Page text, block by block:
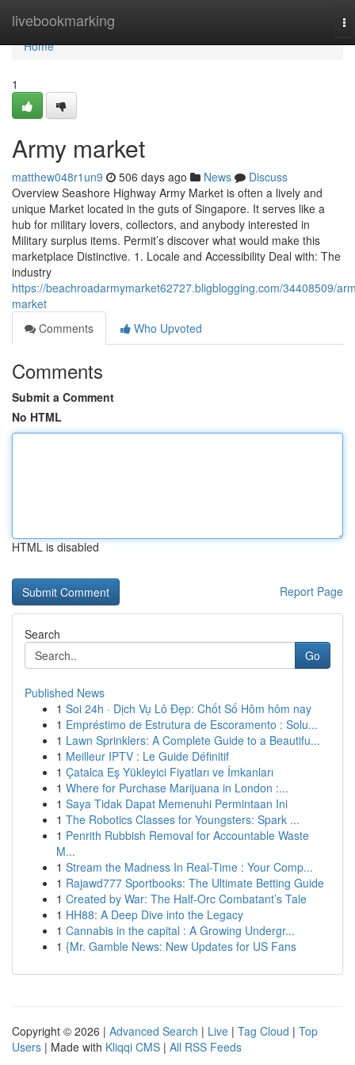
livebookmarking
Home
Home
1
Army market
matthew048r1un9 506 days ago News
Discuss
Overview Seashore Highway Army Market is often a lively and
unique Market located in the guts of Singapore. It serves like a
hub for military lovers, collectors, and anybody interested in
Military surplus items. Permit’s discover what would make this
marketplace Distinctive. 1. Locale and Accessibility Deal with: The
industry
https://beachroadarmymarket62727.bligblogging.com/34408509/
market
Comments
Who Upvoted
Comments
Submit a Comment
No HTML
HTML is disabled
Report Page
Search
Go
Published News
1 Soi 24h · Dịch Vụ Lô Đẹp: Chốt Số Hôm hôm nay
1 Empréstimo de Estrutura de Escoramento : Solu...
1 Lawn Sprinklers: A Complete Guide to a Beautifu...
1 Meilleur IPTV : Le Guide Définitif
1 Çatalca Eş Yükleyici Fiyatları ve İmkanları
1 Where for Purchase Marijuana in London :...
1 Saya Tidak Dapat Memenuhi Permintaan Ini
1 The Robotics Classes for Youngsters: Spark ...
1 Penrith Rubbish Removal for Accountable Waste
M...
1 Stream the Madness In Real-Time : Your Comp...
1 Rajawd777 Sportbooks: The Ultimate Betting Guide
1 Created by War: The Half-Orc Combatant’s Tale
1 HH88: A Deep Dive into the Legacy
1 Cannabis in the capital : A Growing Undergr...
1 {Mr. Gamble News: New Updates for US Fans
Copyright © 2026 | Advanced Search | Live | Tag Cloud | Top
Users | Made with Kliqqi CMS | All RSS Feeds